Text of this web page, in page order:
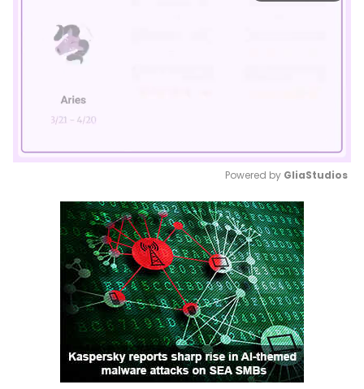
Mute
Powered by GliaStudios